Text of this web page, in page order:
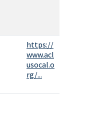
https://
www.acl
usocal.o
rg/...